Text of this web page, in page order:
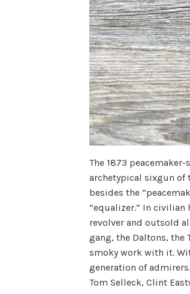
The 1873
archetypical sixgun of
besides the
“equalizer.” In
revolver and outsold
gang, the Daltons, the
smoky work with it.
generation of
Tom Selleck, Clint